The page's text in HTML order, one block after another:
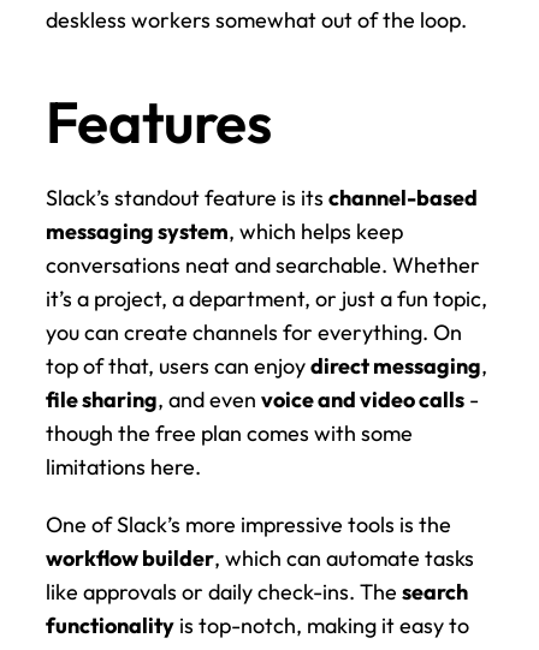
deskless workers somewhat out of the loop.
Features
Slack’s standout feature is its channel-based
messaging system, which helps keep
conversations neat and searchable. Whether
it’s a project, a department, or just a fun topic,
you can create channels for everything. On
top of that, users can enjoy direct messaging
file sharing, and even voice and video calls -
though the free plan comes with some
limitations here.
workflow builder, which can automate tasks
like approvals or daily check-ins. The search
functionality is top-notch, making it easy to